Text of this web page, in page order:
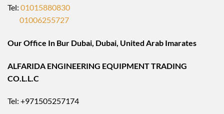
Tel: 01015880830
01006255727
Our Office In Bur Dubai, Dubai, United Arab Imarates
ALFARIDA ENGINEERING EQUIPMENT TRADING
CO.L.L.C
Tel: +971505257174